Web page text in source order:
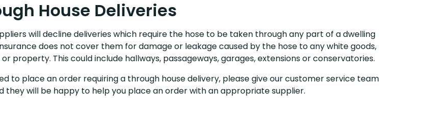
House Deliveries
will decline deliveries which require the hose to be taken through any part of a dwelling
does not cover them for damage or leakage caused by the hose to any white goods,
or property. This could include hallways, passageways,garages,extensionsorconservatories.
to place an order requiringa through house delivery, please give our customer service team
they will be happy to help you place an order with an appropriate supplier.